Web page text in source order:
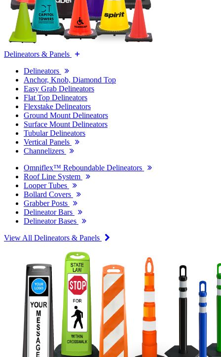
Delineators & Panels
Delineators
Anchor, Knob, Diamond Top
Easy Grab Delineators
Flat Top Delineators
Flexstake Delineators
Ground Mount Delineators
Surface Mount Delineators
Tubular Delineators
Vertical Panels
Channelizers
Omniflex™ Reboundable Delineators
Roof Line System
Looper Tubes
Bollard Covers
Grabber Posts
Delineator Bars
Delineator Bases
View All Delineators & Panels